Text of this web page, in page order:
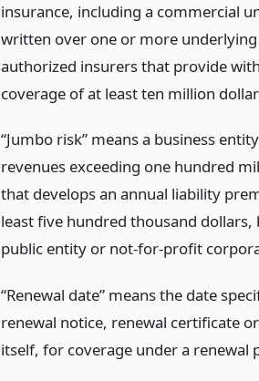
insurance, including a commercial
written over one or more
authorized insurers that provide
coverage of at least ten million
“Jumbo risk” means a business
revenues exceeding one hundred
that develops an annual liability
least five hundred thousand
public entity or not-for-profit
“Renewal date” means the date
renewal notice, renewal certificate
itself, for coverage under a renewal